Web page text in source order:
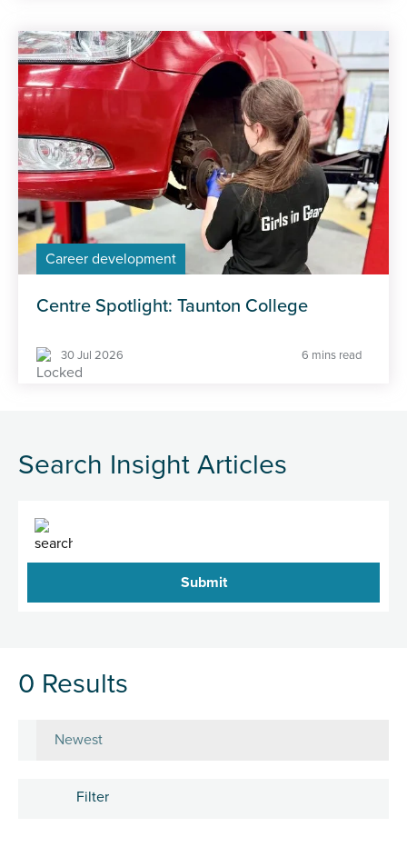
Career development
Centre Spotlight: Taunton College
30 Jul 2026 6 mins read
Search Insight Articles
Search
0 Results
Filter